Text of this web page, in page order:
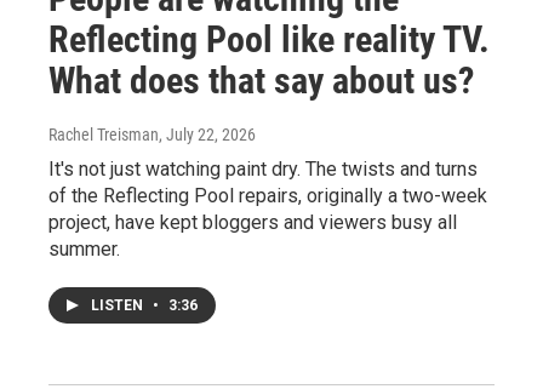
Reflecting Pool like reality TV.
What does that say about us?
Rachel Treisman, July 22, 2026
It's not just watching paint dry. The twists and turns
of the Reflecting Pool repairs, originally a two-week
project, have kept bloggers and viewers busy all
summer.
LISTEN • 3:36